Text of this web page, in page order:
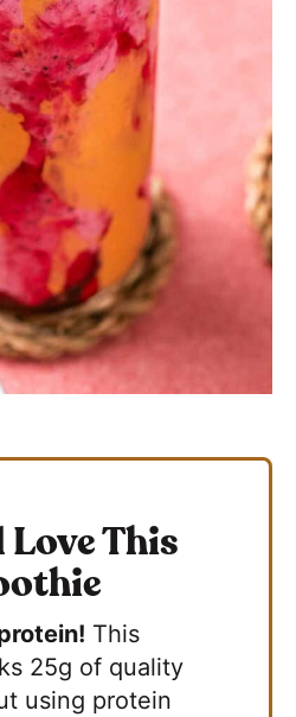
Love This
This
25g of quality
using protein